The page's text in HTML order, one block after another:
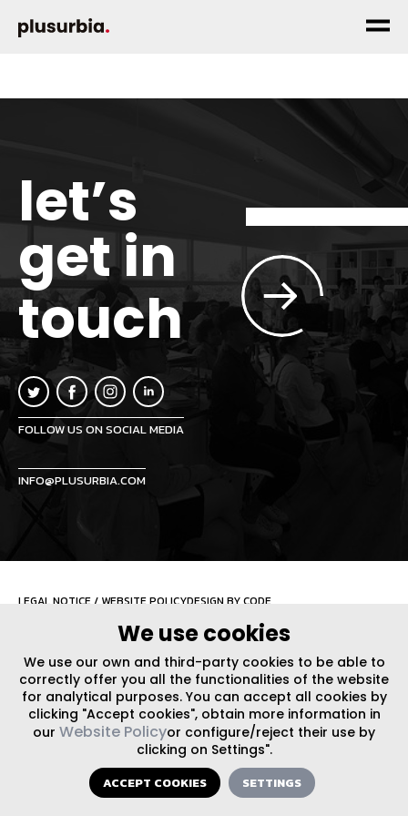
We use cookies
We use our own and third-party cookies to be able to
correctly offer you all the functionalities of the website
for analytical purposes. You can accept all cookies by
clicking "Accept cookies", obtain more information in
our Website Policyor configure/reject their use by
clicking on Settings".
ACCEPT COOKIES SETTINGS
let’s
get in
touch
FOLLOW US ON SOCIAL MEDIA
INFO@PLUSURBIA.COM
LEGAL NOTICE / WEBSITE POLICYDESIGN BY CODE